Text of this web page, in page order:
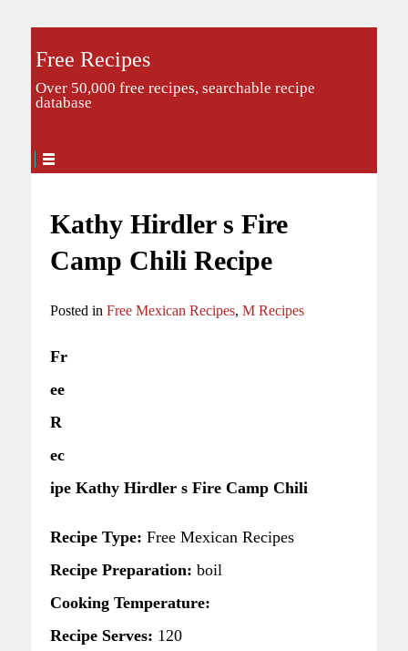
Free Recipes
Over 50,000 free recipes, searchable recipe
database
Kathy Hirdler s Fire
Camp Chili Recipe
Posted in Free Mexican Recipes, M Recipes
Fr
ee
R
ec
ipe Kathy Hirdler s Fire Camp Chili
Recipe Type: Free Mexican Recipes
Recipe Preparation: boil
Cooking Temperature:
Recipe Serves: 120